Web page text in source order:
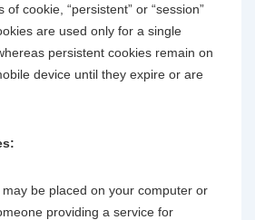
cookie, “persistent” or “session”
are used only for a single
persistent cookies remain on
device until they expire or are
be placed on your computer or
providing a service for